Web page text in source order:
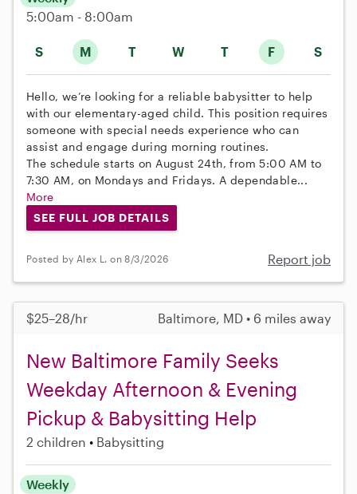
S M T W T F S
5:00am - 8:00am
Hello, we’re looking for a reliable babysitter to help
with our elementary-aged child. This position requires
someone with special needs experience who can
assist and engage during morning routines.
The schedule starts on August 24th, from 5:00 AM to
7:30 AM, on Mondays and Fridays. A dependable...
More
SEE FULL JOB DETAILS
Posted by Alex L. on 8/3/2026 Report job
$25–28/hr Baltimore, MD • 6 miles away
New Baltimore Family Seeks
Weekday Afternoon & Evening
Pickup & Babysitting Help
2 children Babysitting
Weekly